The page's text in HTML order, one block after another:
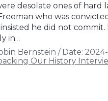
desolate ones of hard
who was
he did not commit.
in…
Bernstein / Date:
Our History